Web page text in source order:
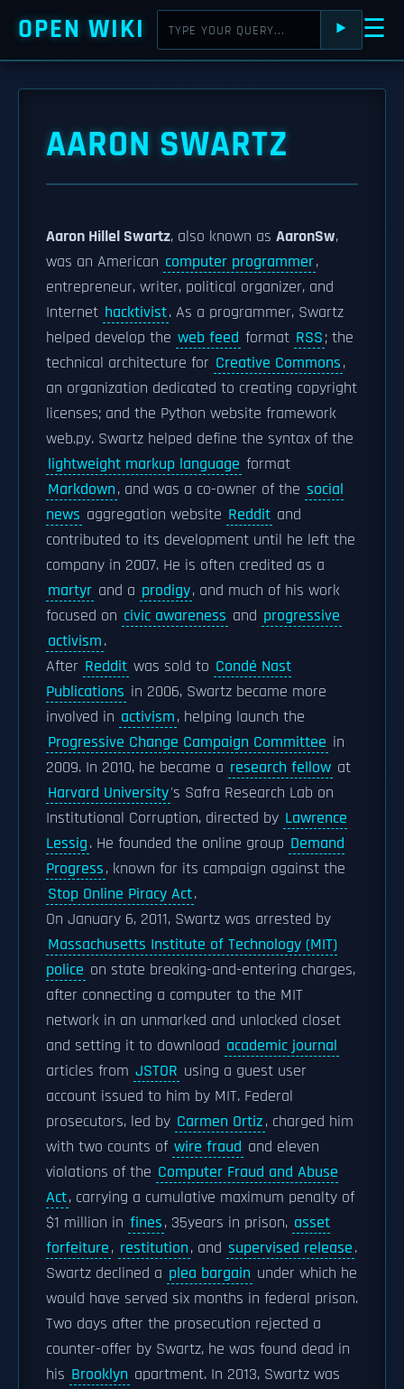
OPEN WIKI ⯈ ☰
AARON SWARTZ
Aaron Hillel Swartz, also known as AaronSw,
was an American computer programmer,
entrepreneur, writer, political organizer, and
Internet hacktivist. As a programmer, Swartz
helped develop the web feed format RSS; the
technical architecture for Creative Commons,
an organization dedicated to creating copyright
licenses; and the Python website framework
web.py. Swartz helped define the syntax of the
lightweight markup language format
Markdown, and was a co-owner of the social
news aggregation website Reddit and
contributed to its development until he left the
company in 2007. He is often credited as a
martyr and a prodigy, and much of his work
focused on civic awareness and progressive
activism.
After Reddit was sold to Condé Nast
Publications in 2006, Swartz became more
involved in activism, helping launch the
Progressive Change Campaign Committee in
2009. In 2010, he became a research fellow at
Harvard University's Safra Research Lab on
Institutional Corruption, directed by Lawrence
Lessig. He founded the online group Demand
Progress, known for its campaign against the
Stop Online Piracy Act.
On January 6, 2011, Swartz was arrested by
Massachusetts Institute of Technology (MIT)
police on state breaking-and-entering charges,
after connecting a computer to the MIT
network in an unmarked and unlocked closet
and setting it to download academic journal
articles from JSTOR using a guest user
account issued to him by MIT. Federal
prosecutors, led by Carmen Ortiz, charged him
with two counts of wire fraud and eleven
violations of the Computer Fraud and Abuse
Act, carrying a cumulative maximum penalty of
$1 million in fines, 35years in prison, asset
forfeiture, restitution, and supervised release.
Swartz declined a plea bargain under which he
would have served six months in federal prison.
Two days after the prosecution rejected a
counter-offer by Swartz, he was found dead in
his Brooklyn apartment. In 2013, Swartz was